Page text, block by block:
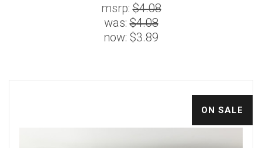
msrp:$4.08
was:$4.08
now: $3.89
ON SALE